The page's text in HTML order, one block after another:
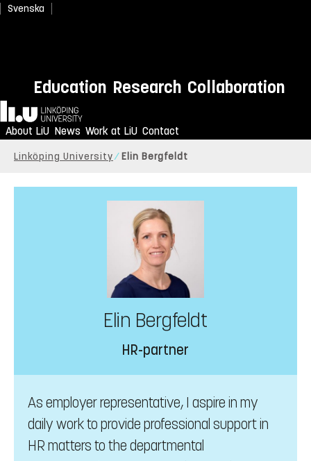
Svenska
Education Research Collaboration
Home
About LiU News Work at LiU Contact
Linköping University Elin Bergfeldt
Elin Bergfeldt
HR-partner
As employer representative, I aspire in my
daily work to provide professional support in
HR matters to the departmental